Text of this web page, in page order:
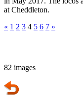
at Cheddleton.
« 1 2 3 4 5 6 7 »
82 images